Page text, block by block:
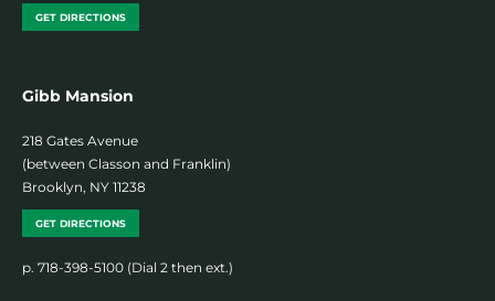
GET DIRECTIONS
Gibb Mansion
218 Gates Avenue
(between Classon and Franklin)
Brooklyn, NY 11238
GET DIRECTIONS
p. 718-398-5100 (Dial 2 then ext.)